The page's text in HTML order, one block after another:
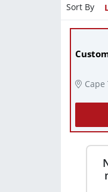
Sort By
Cape